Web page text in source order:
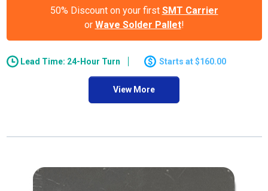
50% Discount on your first SMT Carrier
or Wave Solder Pallet!
Lead Time: 24-Hour Turn $160.00
View More